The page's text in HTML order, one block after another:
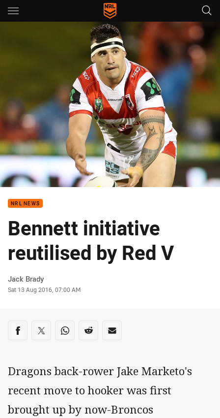
Main
You have skipped the navigation, tab for page content
NRL NEWS
Bennett initiative
reutilised by Red V
Author
Jack Brady
Timestamp
Sat 13 Aug 2016, 07:00 AM
Share on social media
Share via Facebook
Share via Twitter
Share via Whats-app
Share via Reddit
Share via Email
Dragons back-rower Jake Marketo's
recent move to hooker was first
brought up by now-Broncos